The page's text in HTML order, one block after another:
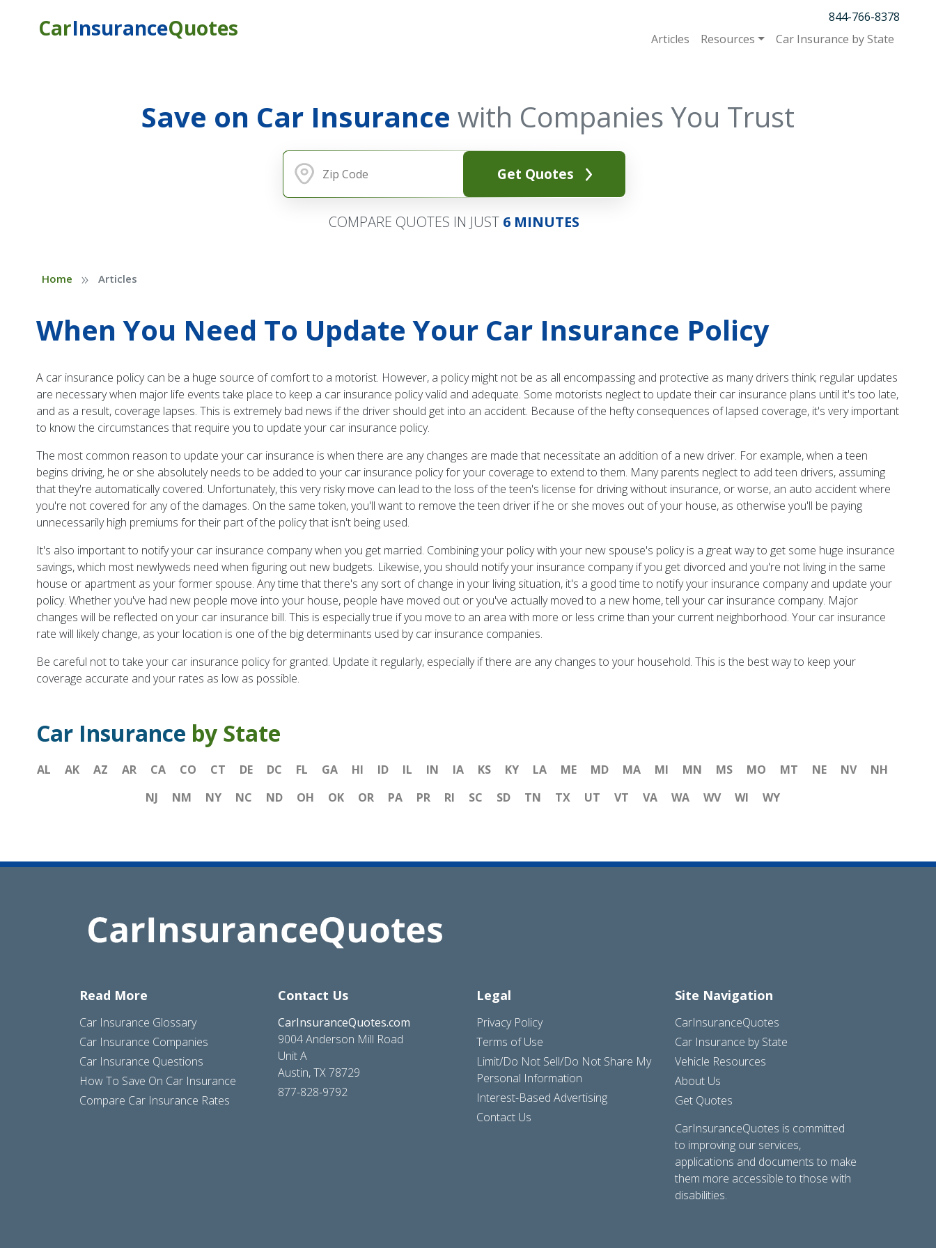
CarInsuranceQuotes
844-766-8378
Articles
Resources Car Insurance by State
Save on Car Insurance with Companies You Trust
Get Quotes
COMPARE QUOTES IN JUST 6 MINUTES
Home » Articles
When You Need To Update Your Car Insurance Policy
A car insurance policy can be a huge source of comfort to a motorist. However, a policy might not be as all encompassing and protective as many drivers think; regular updates
are necessary when major life events take place to keep a car insurance policy valid and adequate. Some motorists neglect to update their car insurance plans until it's too late,
and as a result, coverage lapses. This is extremely bad news if the driver should get into an accident. Because of the hefty consequences of lapsed coverage, it's very important
to know the circumstances that require you to update your car insurance policy.
The most common reason to update your car insurance is when there are any changes are made that necessitate an addition of a new driver. For example, when a teen
begins driving, he or she absolutely needs to be added to your car insurance policy for your coverage to extend to them. Many parents neglect to add teen drivers, assuming
that they're automatically covered. Unfortunately, this very risky move can lead to the loss of the teen's license for driving without insurance, or worse, an auto accident where
you're not covered for any of the damages. On the same token, you'll want to remove the teen driver if he or she moves out of your house, as otherwise you'll be paying
unnecessarily high premiums for their part of the policy that isn't being used.
It's also important to notify your car insurance company when you get married. Combining your policy with your new spouse's policy is a great way to get some huge insurance
savings, which most newlyweds need when figuring out new budgets. Likewise, you should notify your insurance company if you get divorced and you're not living in the same
house or apartment as your former spouse. Any time that there's any sort of change in your living situation, it's a good time to notify your insurance company and update your
policy. Whether you've had new people move into your house, people have moved out or you've actually moved to a new home, tell your car insurance company. Major
changes will be reflected on your car insurance bill. This is especially true if you move to an area with more or less crime than your current neighborhood. Your car insurance
rate will likely change, as your location is one of the big determinants used by car insurance companies.
Be careful not to take your car insurance policy for granted. Update it regularly, especially if there are any changes to your household. This is the best way to keep your
coverage accurate and your rates as low as possible.
Car Insurance by State
AL AK AZ AR CA CO CT DE DC FL GA HI ID IL IN IA KS KY LA ME MD MA MI MN MS MO MT NE NV
NH
NJ
NM NY NC ND OH OK OR PA PR RI SC SD TN TX UT VT VA WA WV WI WY
Read More
Car Insurance Glossary
Car Insurance Companies
Car Insurance Questions
How To Save On Car Insurance
Compare Car Insurance Rates
Contact Us
CarInsuranceQuotes.com
9004 Anderson Mill Road
Unit A
Austin, TX 78729
877-828-9792
Legal
Privacy Policy
Terms of Use
Limit/Do Not Sell/Do Not Share My
Personal Information
Interest-Based Advertising
Contact Us
Site Navigation
CarInsuranceQuotes
Car Insurance by State
Vehicle Resources
About Us
Get Quotes
CarInsuranceQuotes is committed
to improving our services,
applications and documents to make
them more accessible to those with
disabilities.